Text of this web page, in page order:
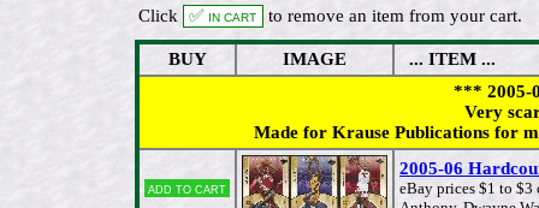
Click
✅ In cart to remove an item from your cart.
BUY IMAGE
... ITEM ...
*** 2005-
Very
Made for Krause Publications for
Add to cart
2005-06
eBay prices $1 to $3